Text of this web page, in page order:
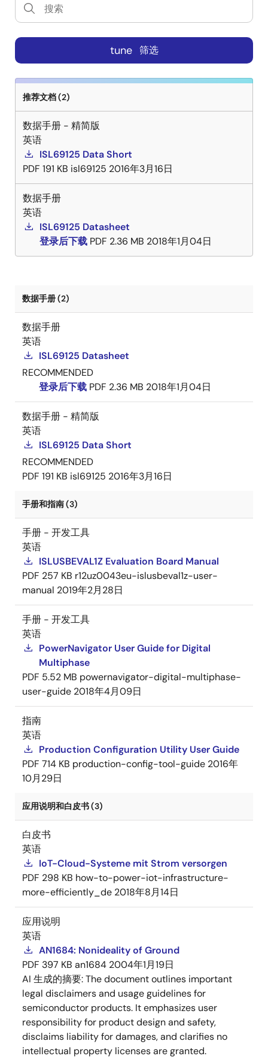
tune 筛选
推荐文档 (2)
数据手册 - 精简版
英语
ISL69125 Data Short
PDF 191 KB isl69125 2016年3月16日
数据手册
英语
ISL69125 Datasheet
登录后下载 PDF 2.36 MB 2018年1月04日
数据手册 (2)
数据手册
英语
ISL69125 Datasheet
RECOMMENDED
登录后下载 PDF 2.36 MB 2018年1月04日
数据手册 - 精简版
英语
ISL69125 Data Short
RECOMMENDED
PDF 191 KB isl69125 2016年3月16日
手册和指南 (3)
手册 - 开发工具
英语
ISLUSBEVAL1Z Evaluation Board Manual
PDF 257 KB r12uz0043eu-islusbeval1z-user-
manual 2019年2月28日
手册 - 开发工具
英语
PowerNavigator User Guide for Digital
Multiphase
PDF 5.52 MB powernavigator-digital-multiphase-
user-guide 2018年4月09日
指南
英语
Production Configuration Utility User Guide
PDF 714 KB production-config-tool-guide 2016年
10月29日
应用说明和白皮书 (3)
白皮书
英语
IoT-Cloud-Systeme mit Strom versorgen
PDF 298 KB how-to-power-iot-infrastructure-
more-efficiently_de 2018年8月14日
应用说明
英语
AN1684: Nonideality of Ground
PDF 397 KB an1684 2004年1月19日
AI 生成的摘要:The document outlines important
legal disclaimers and usage guidelines for
semiconductor products. It emphasizes user
responsibility for product design and safety,
disclaims liability for damages, and clarifies no
intellectual property licenses are granted.